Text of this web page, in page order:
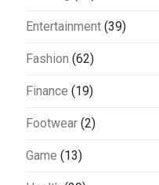
Entertainment (39)
Fashion (62)
Finance (19)
Footwear (2)
Game (13)